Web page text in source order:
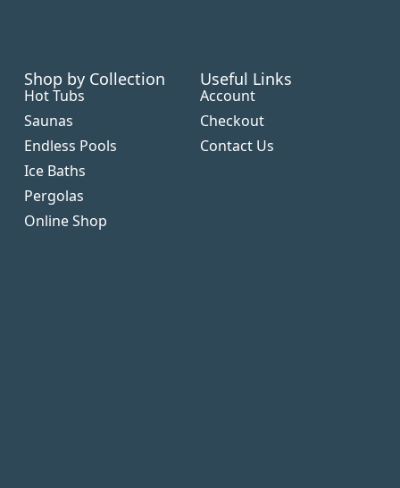
Shop by Collection
Hot Tubs
Saunas
Endless Pools
Ice Baths
Pergolas
Online Shop
Useful Links
Account
Checkout
Contact Us